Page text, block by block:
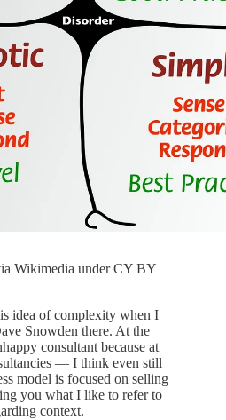
Wikimedia under CY BY
idea of complexity when I
Snowden there. At the
consultant because at
— I think even still
model is focused on selling
you what I like to refer to
context.